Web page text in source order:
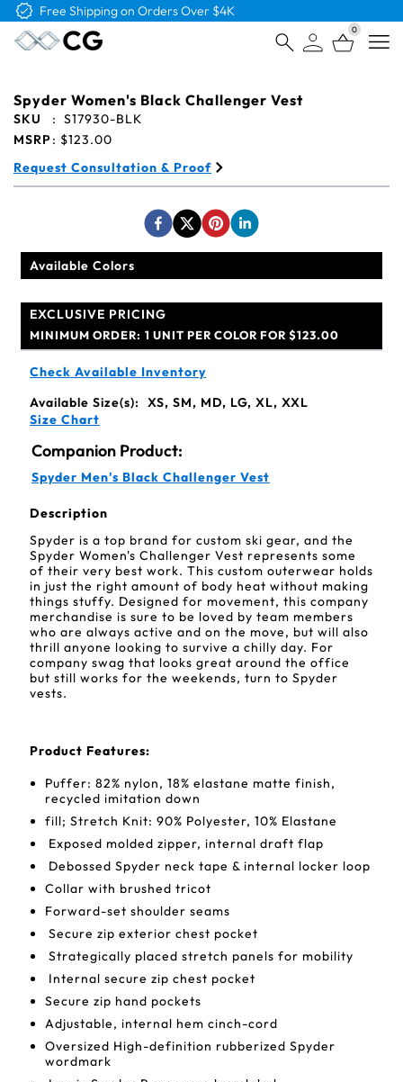
Free Shipping on Orders Over $4K
0
Spyder Women's Black Challenger Vest
SKU : S17930-BLK
MSRP: $123.00
Request Consultation & Proof
Available Colors
EXCLUSIVE PRICING
MINIMUM ORDER: 1 UNIT PER COLOR FOR $123.00
Check Available Inventory
Available Size(s):
XS, SM, MD, LG, XL, XXL
Size Chart
Companion Product:
Spyder Men's Black Challenger Vest
Description
Spyder is a top brand for custom ski gear, and the
Spyder Women's Challenger Vest represents some
of their very best work. This custom outerwear holds
in just the right amount of body heat without making
things stuffy. Designed for movement, this company
merchandise is sure to be loved by team members
who are always active and on the move, but will also
thrill anyone looking to survive a chilly day. For
company swag that looks great around the office
but still works for the weekends, turn to Spyder
vests.
Product Features:
Puffer: 82% nylon, 18% elastane matte finish,
recycled imitation down
fill; Stretch Knit: 90% Polyester, 10% Elastane
Exposed molded zipper, internal draft flap
Debossed Spyder neck tape & internal locker loop
Collar with brushed tricot
Forward-set shoulder seams
Secure zip exterior chest pocket
Strategically placed stretch panels for mobility
Internal secure zip chest pocket
Secure zip hand pockets
Adjustable, internal hem cinch-cord
Oversized High-definition rubberized Spyder
wordmark